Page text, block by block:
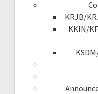
KRJB/
KKIN/